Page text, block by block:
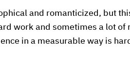
and romanticized, but
work and sometimes a lot of
in a measurable way is